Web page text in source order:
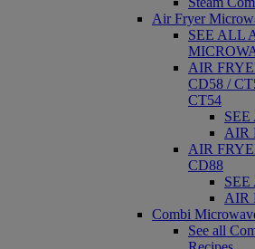
Air Fryer
SEE ALL
AIR
CD58 /
CT54
SEE
AIR
AIR
CD88
SEE
AIR
Combi
See all